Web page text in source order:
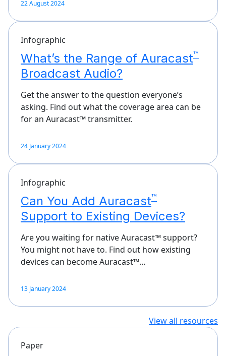
22 August 2024
Infographic
What’s the Range of Auracast™
Broadcast Audio?
Get the answer to the question everyone’s
asking. Find out what the coverage area can be
for an Auracast™ transmitter.
24 January 2024
Infographic
Can You Add Auracast™
Support to Existing Devices?
Are you waiting for native Auracast™ support?
You might not have to. Find out how existing
devices can become Auracast™…
13 January 2024
View all resources
Paper